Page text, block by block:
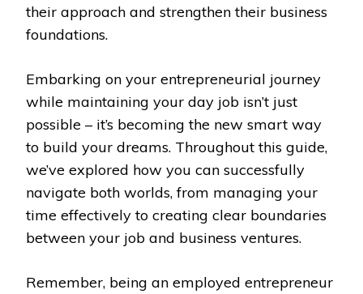
their approach and strengthen their business
foundations.
Embarking on your entrepreneurial journey
while maintaining your day job isn’t just
possible – it’s becoming the new smart way
to build your dreams. Throughout this guide,
we’ve explored how you can successfully
navigate both worlds, from managing your
time effectively to creating clear boundaries
between your job and business ventures.
Remember, being an employed entrepreneur